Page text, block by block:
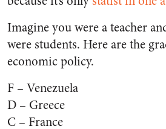
Imagine you were a teacher
were students. Here are the
economic policy.
F – Venezuela
D – Greece
C – France